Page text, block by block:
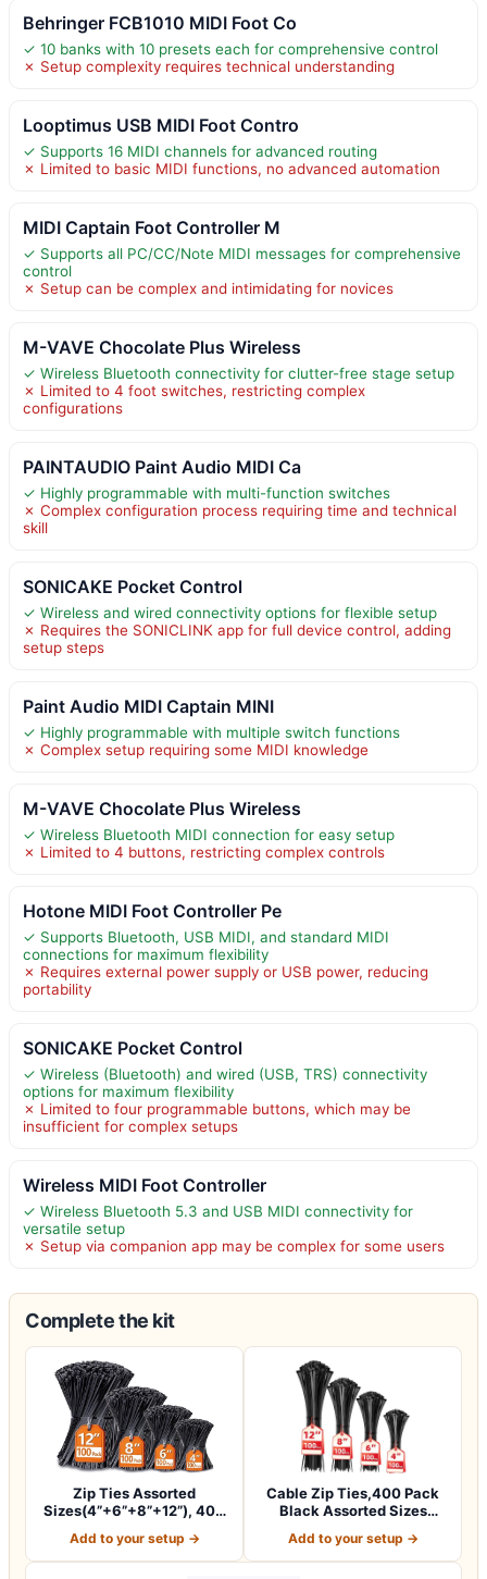
Behringer FCB1010 MIDI Foot Co
✓ 10 banks with 10 presets each for comprehensive control
✗ Setup complexity requires technical understanding
Looptimus USB MIDI Foot Contro
✓ Supports 16 MIDI channels for advanced routing
✗ Limited to basic MIDI functions, no advanced automation
MIDI Captain Foot Controller M
✓ Supports all PC/CC/Note MIDI messages for comprehensive
control
✗ Setup can be complex and intimidating for novices
M-VAVE Chocolate Plus Wireless
✓ Wireless Bluetooth connectivity for clutter-free stage setup
✗ Limited to 4 foot switches, restricting complex
configurations
PAINTAUDIO Paint Audio MIDI Ca
✓ Highly programmable with multi-function switches
✗ Complex configuration process requiring time and technical
skill
SONICAKE Pocket Control
✓ Wireless and wired connectivity options for flexible setup
✗ Requires the SONICLINK app for full device control, adding
setup steps
Paint Audio MIDI Captain MINI
✓ Highly programmable with multiple switch functions
✗ Complex setup requiring some MIDI knowledge
M-VAVE Chocolate Plus Wireless
✓ Wireless Bluetooth MIDI connection for easy setup
✗ Limited to 4 buttons, restricting complex controls
Hotone MIDI Foot Controller Pe
✓ Supports Bluetooth, USB MIDI, and standard MIDI
connections for maximum flexibility
✗ Requires external power supply or USB power, reducing
portability
SONICAKE Pocket Control
✓ Wireless (Bluetooth) and wired (USB, TRS) connectivity
options for maximum flexibility
✗ Limited to four programmable buttons, which may be
insufficient for complex setups
Wireless MIDI Foot Controller
✓ Wireless Bluetooth 5.3 and USB MIDI connectivity for
versatile setup
✗ Setup via companion app may be complex for some users
Complete the kit
Zip Ties Assorted
Sizes(4”+6”+8”+12”), 400
Add to your setup →
Cable Zip Ties,400 Pack
Black Assorted Sizes
Add to your setup →